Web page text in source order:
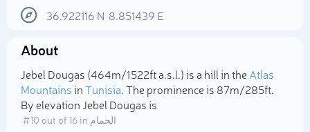
36.922116 N 8.851439 E
About
Jebel Dougas (464m/1 522ft a.s.l.) is a hill in theAtlas
MountainsinTunisia. The prominence is 87m/285ft.
By elevation Jebel Dougas is
# 10 out of 16 in الحمام